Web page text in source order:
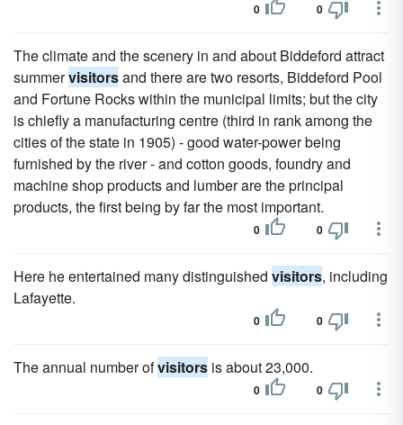
0 0
The climate and the scenery in and about Biddeford attract
summervisitorsand there are two resorts, Biddeford Pool
and Fortune Rocks within the municipal limits; but the city
is chiefly a manufacturing centre (third in rank among the
cities of the state in 1905) - good water-power being
furnished by the river - and cotton goods, foundry and
machine shop products and lumber are the principal
products, the first being by far the most important.
0 0
Here he entertained many distinguished visitors, including
Lafayette.
0 0
The annual number ofvisitors is about 23,000.
0 0